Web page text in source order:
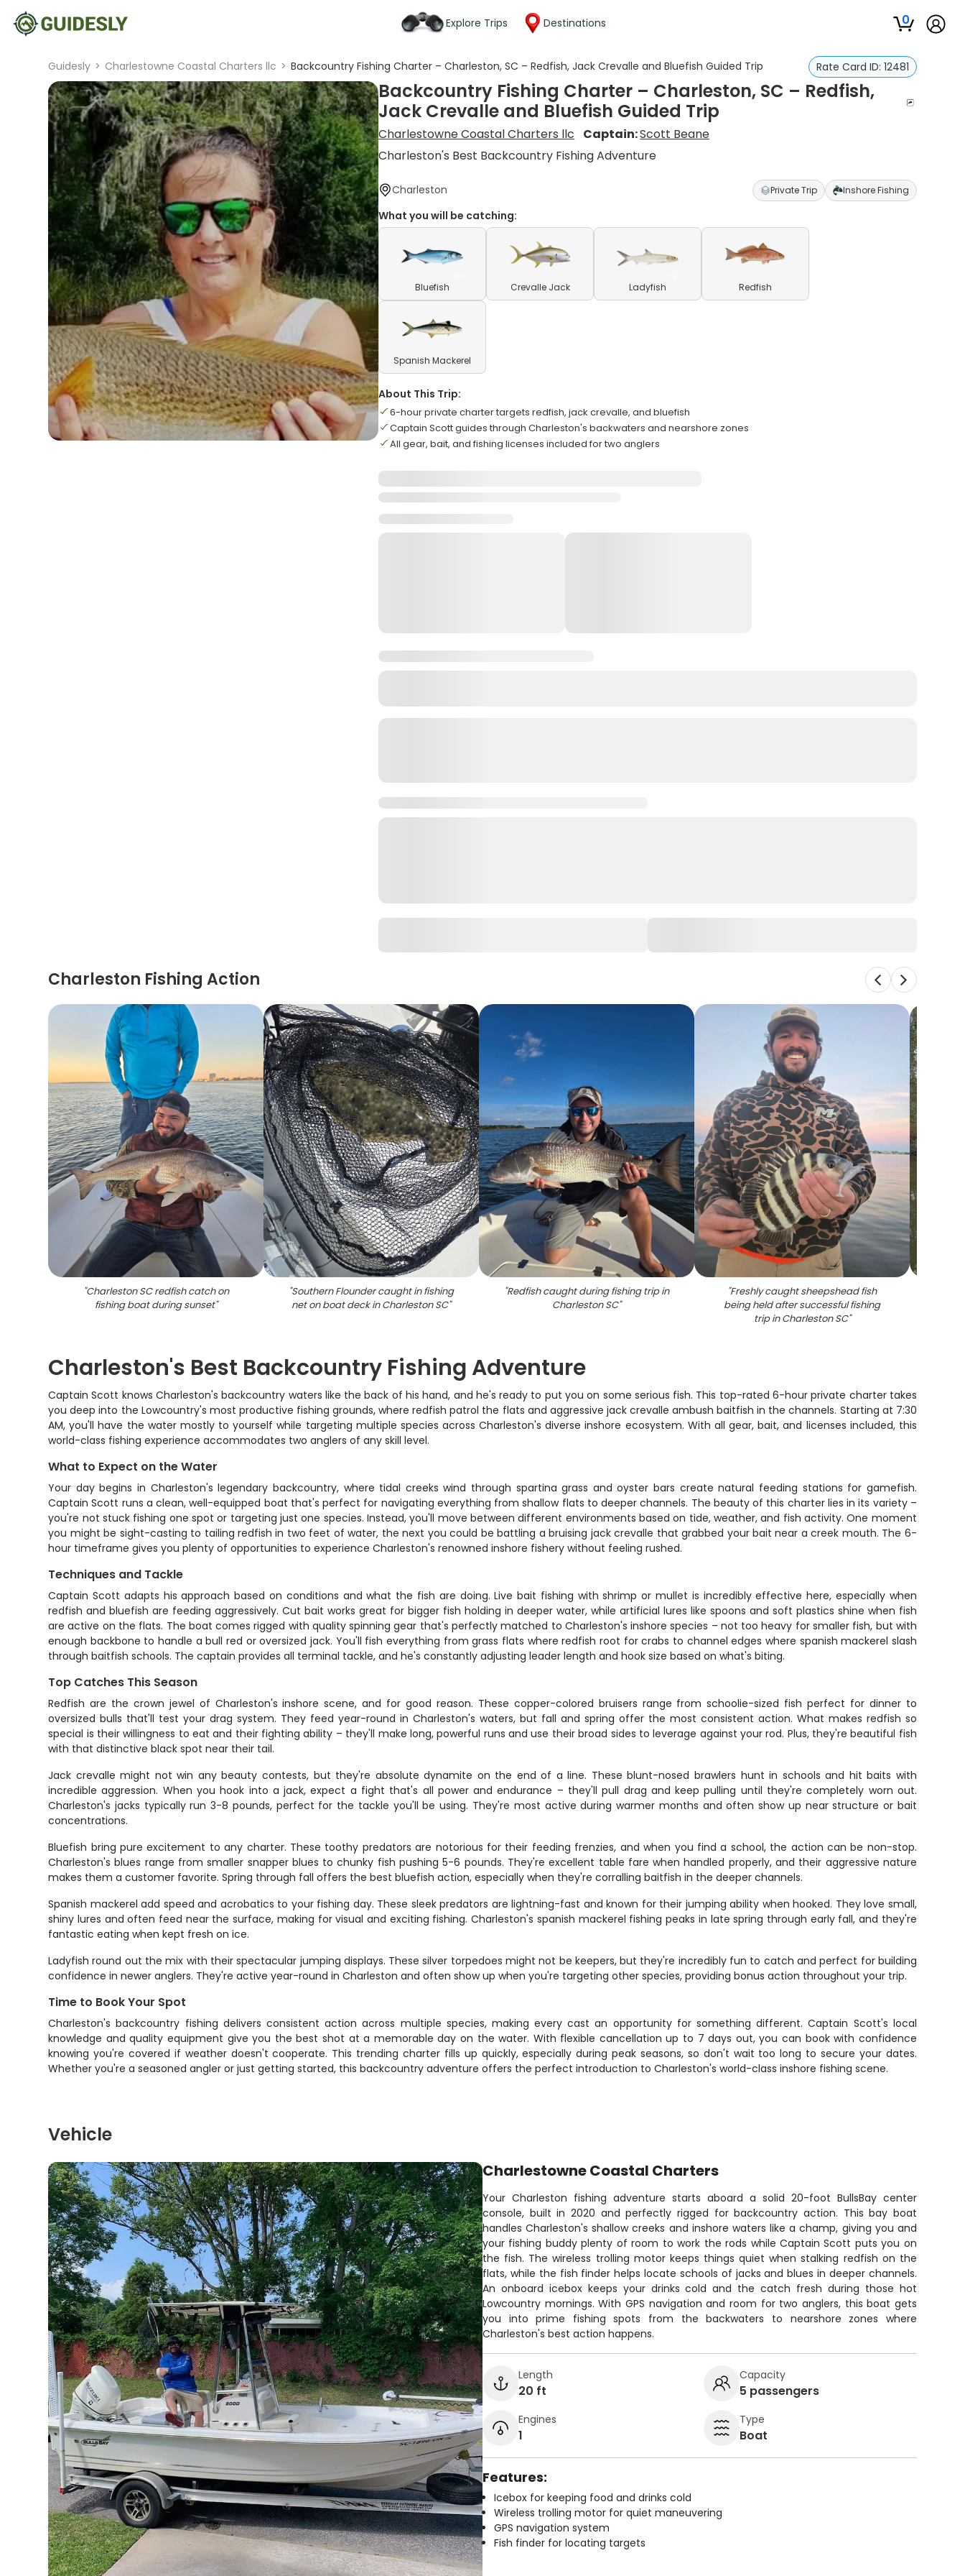
Explore Trips Destinations 0
Guidesly > Charlestowne Coastal Charters llc > Backcountry Fishing Charter – Charleston, SC – Redfish, Jack Crevalle and Bluefish Guided Trip Rate Card ID: 12481
Backcountry Fishing Charter – Charleston, SC – Redfish,
Jack Crevalle and Bluefish Guided Trip
Charlestowne Coastal Charters llc Captain:Scott Beane
Charleston's Best Backcountry Fishing Adventure
Charleston Private Trip Inshore Fishing
What you will be catching:
Bluefish Crevalle Jack Ladyfish Redfish
Spanish Mackerel
About This Trip:
6-hour private charter targets redfish, jack crevalle, and bluefish
Captain Scott guides through Charleston's backwaters and nearshore zones
All gear, bait, and fishing licenses included for two anglers
Charleston Fishing Action
"Charleston SC redfish catch on
fishing boat during sunset"
"Southern Flounder caught in fishing
net on boat deck in Charleston SC"
"Redfish caught during fishing trip in
Charleston SC"
"Freshly caught sheepshead fish
being held after successful fishing
trip in Charleston SC"
Charleston's Best Backcountry Fishing Adventure
Captain Scott knows Charleston's backcountry waters like the back of his hand, and he's ready to put you on some serious fish. This top-rated 6-hour private charter takes
you deep into the Lowcountry's most productive fishing grounds, where redfish patrol the flats and aggressive jack crevalle ambush baitfish in the channels. Starting at 7:30
AM, you'll have the water mostly to yourself while targeting multiple species across Charleston's diverse inshore ecosystem. With all gear, bait, and licenses included, this
world-class fishing experience accommodates two anglers of any skill level.
What to Expect on the Water
Your day begins in Charleston's legendary backcountry, where tidal creeks wind through spartina grass and oyster bars create natural feeding stations for gamefish.
Captain Scott runs a clean, well-equipped boat that's perfect for navigating everything from shallow flats to deeper channels. The beauty of this charter lies in its variety –
you're not stuck fishing one spot or targeting just one species. Instead, you'll move between different environments based on tide, weather, and fish activity. One moment
you might be sight-casting to tailing redfish in two feet of water, the next you could be battling a bruising jack crevalle that grabbed your bait near a creek mouth. The 6-
hour timeframe gives you plenty of opportunities to experience Charleston's renowned inshore fishery without feeling rushed.
Techniques and Tackle
Captain Scott adapts his approach based on conditions and what the fish are doing. Live bait fishing with shrimp or mullet is incredibly effective here, especially when
redfish and bluefish are feeding aggressively. Cut bait works great for bigger fish holding in deeper water, while artificial lures like spoons and soft plastics shine when fish
are active on the flats. The boat comes rigged with quality spinning gear that's perfectly matched to Charleston's inshore species – not too heavy for smaller fish, but with
enough backbone to handle a bull red or oversized jack. You'll fish everything from grass flats where redfish root for crabs to channel edges where spanish mackerel slash
through baitfish schools. The captain provides all terminal tackle, and he's constantly adjusting leader length and hook size based on what's biting.
Top Catches This Season
Redfish are the crown jewel of Charleston's inshore scene, and for good reason. These copper-colored bruisers range from schoolie-sized fish perfect for dinner to
oversized bulls that'll test your drag system. They feed year-round in Charleston's waters, but fall and spring offer the most consistent action. What makes redfish so
special is their willingness to eat and their fighting ability – they'll make long, powerful runs and use their broad sides to leverage against your rod. Plus, they're beautiful fish
with that distinctive black spot near their tail.
Jack crevalle might not win any beauty contests, but they're absolute dynamite on the end of a line. These blunt-nosed brawlers hunt in schools and hit baits with
incredible aggression. When you hook into a jack, expect a fight that's all power and endurance – they'll pull drag and keep pulling until they're completely worn out.
Charleston's jacks typically run 3-8 pounds, perfect for the tackle you'll be using. They're most active during warmer months and often show up near structure or bait
concentrations.
Bluefish bring pure excitement to any charter. These toothy predators are notorious for their feeding frenzies, and when you find a school, the action can be non-stop.
Charleston's blues range from smaller snapper blues to chunky fish pushing 5-6 pounds. They're excellent table fare when handled properly, and their aggressive nature
makes them a customer favorite. Spring through fall offers the best bluefish action, especially when they're corralling baitfish in the deeper channels.
Spanish mackerel add speed and acrobatics to your fishing day. These sleek predators are lightning-fast and known for their jumping ability when hooked. They love small,
shiny lures and often feed near the surface, making for visual and exciting fishing. Charleston's spanish mackerel fishing peaks in late spring through early fall, and they're
fantastic eating when kept fresh on ice.
Ladyfish round out the mix with their spectacular jumping displays. These silver torpedoes might not be keepers, but they're incredibly fun to catch and perfect for building
confidence in newer anglers. They're active year-round in Charleston and often show up when you're targeting other species, providing bonus action throughout your trip.
Time to Book Your Spot
Charleston's backcountry fishing delivers consistent action across multiple species, making every cast an opportunity for something different. Captain Scott's local
knowledge and quality equipment give you the best shot at a memorable day on the water. With flexible cancellation up to 7 days out, you can book with confidence
knowing you're covered if weather doesn't cooperate. This trending charter fills up quickly, especially during peak seasons, so don't wait too long to secure your dates.
Whether you're a seasoned angler or just getting started, this backcountry adventure offers the perfect introduction to Charleston's world-class inshore fishing scene.
Vehicle
Charlestowne Coastal Charters
Your Charleston fishing adventure starts aboard a solid 20-foot BullsBay center
console, built in 2020 and perfectly rigged for backcountry action. This bay boat
handles Charleston's shallow creeks and inshore waters like a champ, giving you and
your fishing buddy plenty of room to work the rods while Captain Scott puts you on
the fish. The wireless trolling motor keeps things quiet when stalking redfish on the
flats, while the fish finder helps locate schools of jacks and blues in deeper channels.
An onboard icebox keeps your drinks cold and the catch fresh during those hot
Lowcountry mornings. With GPS navigation and room for two anglers, this boat gets
you into prime fishing spots from the backwaters to nearshore zones where
Charleston's best action happens.
Length
20 ft
Capacity
5 passengers
Engines
1
Type
Boat
Features:
Icebox for keeping food and drinks cold
Wireless trolling motor for quiet maneuvering
GPS navigation system
Fish finder for locating targets